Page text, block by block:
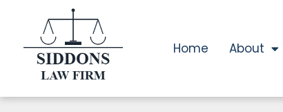
Home About